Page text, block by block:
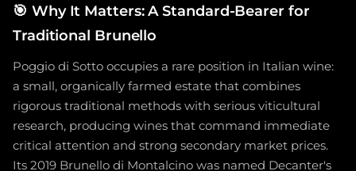
🎯 Why It Matters: A Standard-Bearer for
Traditional Brunello
Poggio di Sotto occupies a rare position in Italian wine:
a small, organically farmed estate that combines
rigorous traditional methods with serious viticultural
research, producing wines that command immediate
critical attention and strong secondary market prices.
Its 2019 Brunello di Montalcino was named Decanter's